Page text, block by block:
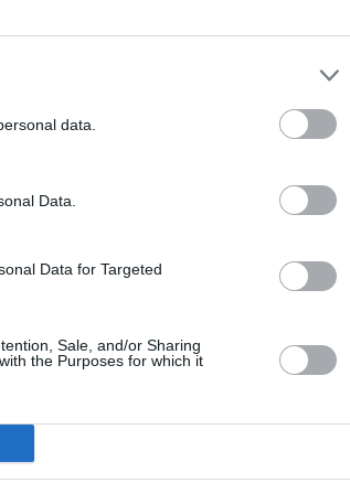
data.
Data.
Data for Targeted
Sale, and/or Sharing
the Purposes for which it